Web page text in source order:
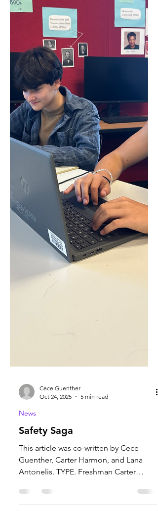
Chautauqua Elementary School, third
grade teacher Margie Bu
Cece Guenther
Oct 24, 2025
5 min read
News
Safety Saga
This article was co-written by Cece